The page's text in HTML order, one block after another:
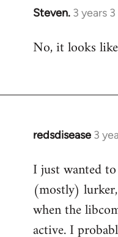
Steven. 3 years
No, it looks
redsdisease 3
I just wanted
(mostly)
when the
active. I